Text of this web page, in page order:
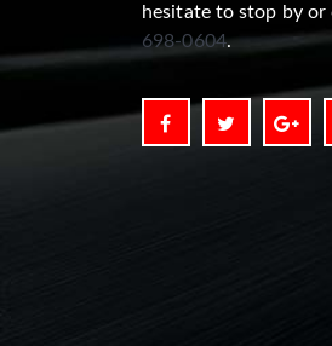
hesitate to stop by or
698-0604.